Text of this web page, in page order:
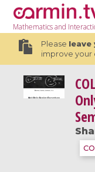
Mathematicsand
Please leave
improve your